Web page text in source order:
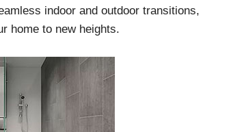
indoor and outdoor transitions,
home to new heights.